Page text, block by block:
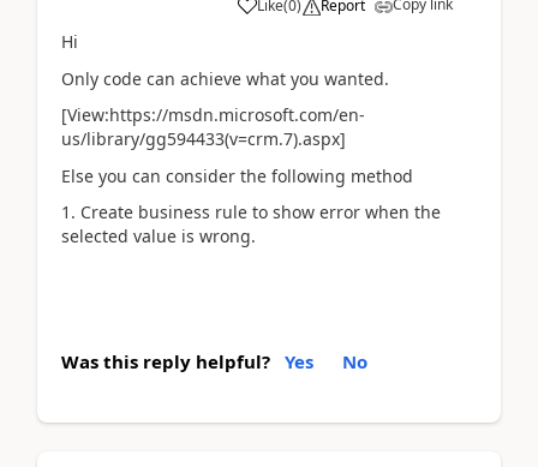
Like(0) Report Copy link
Hi
Only code can achieve what you wanted.
[View:https://msdn.microsoft.com/en-
us/library/gg594433(v=crm.7).aspx]
Else you can consider the following method
1. Create business rule to show error when the
selected value is wrong.
Was this reply helpful? Yes No